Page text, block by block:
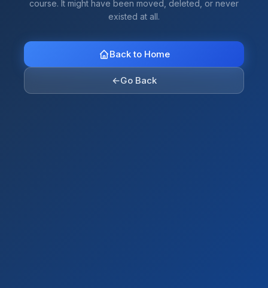
course. It might have been moved, deleted, or never
existed at all.
Back to Home
←Go Back